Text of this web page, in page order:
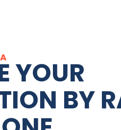
YOUR
BY